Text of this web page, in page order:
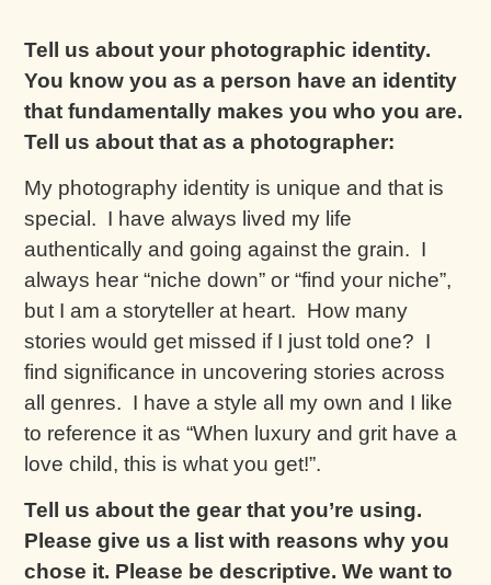
Tell us about your photographic identity.
You know you as a person have an identity
that fundamentally makes you who you are.
Tell us about that as a photographer:
My photography identity is unique and that is
special. I have always lived my life
authentically and going against the grain. I
always hear “niche down” or “find your niche”,
but I am a storyteller at heart. How many
stories would get missed if I just told one? I
find significance in uncovering stories across
all genres. I have a style all my own and I like
to reference it as “When luxury and grit have a
love child, this is what you get!”.
Tell us about the gear that you’re using.
Please give us a list with reasons why you
chose it. Please be descriptive. We want to